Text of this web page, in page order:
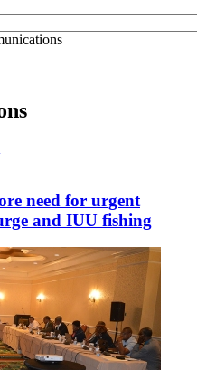
need for urgent
and IUU fishing